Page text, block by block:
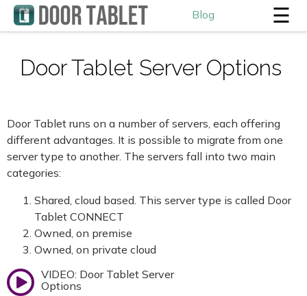
Blog ☰
Door Tablet Server Options
Door Tablet runs on a number of servers, each offering
different advantages. It is possible to migrate from one
server type to another. The servers fall into two main
categories:
Shared, cloud based. This server type is called Door
Tablet CONNECT
Owned, on premise
Owned, on private cloud
VIDEO: Door Tablet Server
Options